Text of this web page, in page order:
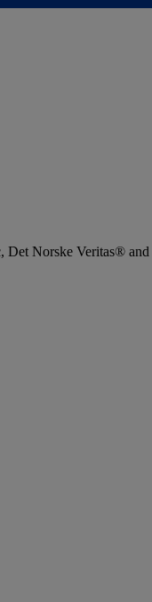
Norske Veritas®